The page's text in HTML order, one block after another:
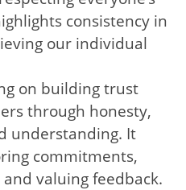
consistency in
our individual
on building trust
through honesty,
understanding. It
commitments,
valuing feedback.